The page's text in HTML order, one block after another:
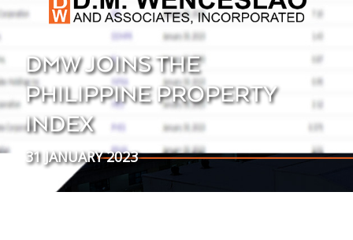
DMW JOINS THE
PHILIPPINE PROPERTY
INDEX
31 JANUARY 2023